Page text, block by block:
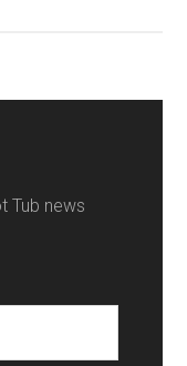
Tub news